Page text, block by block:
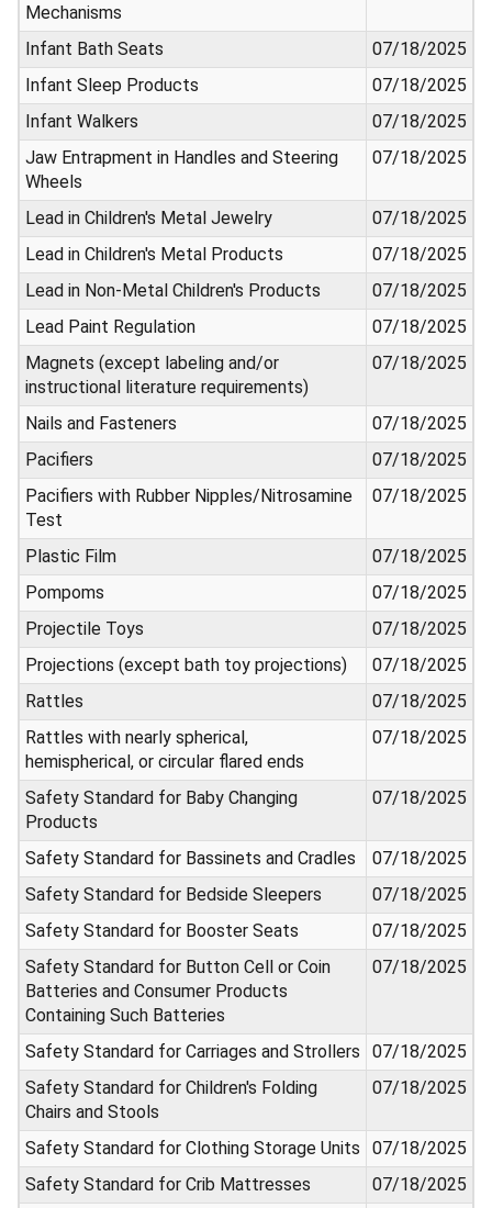
Mechanisms
Infant Bath Seats
07/18/2025
Infant Sleep Products
07/18/2025
Infant Walkers
07/18/2025
Jaw Entrapment in Handles and Steering
Wheels
07/18/2025
Lead in Children's Metal Jewelry
07/18/2025
Lead in Children's Metal Products
07/18/2025
Lead in Non-Metal Children's Products
07/18/2025
Lead Paint Regulation
07/18/2025
Magnets (except labeling and/or
instructional literature requirements)
07/18/2025
Nails and Fasteners
07/18/2025
Pacifiers
07/18/2025
Pacifiers with Rubber Nipples/Nitrosamine
Test
07/18/2025
Plastic Film
07/18/2025
Pompoms
07/18/2025
Projectile Toys
07/18/2025
Projections (except bath toy projections)
07/18/2025
Rattles
07/18/2025
Rattles with nearly spherical,
hemispherical, or circular flared ends
07/18/2025
Safety Standard for Baby Changing
Products
07/18/2025
Safety Standard for Bassinets and Cradles
07/18/2025
Safety Standard for Bedside Sleepers
07/18/2025
Safety Standard for Booster Seats
07/18/2025
Safety Standard for Button Cell or Coin
Batteries and Consumer Products
Containing Such Batteries
07/18/2025
Safety Standard for Carriages and Strollers
07/18/2025
Safety Standard for Children's Folding
Chairs and Stools
07/18/2025
Safety Standard for Clothing Storage Units
07/18/2025
Safety Standard for Crib Mattresses
07/18/2025